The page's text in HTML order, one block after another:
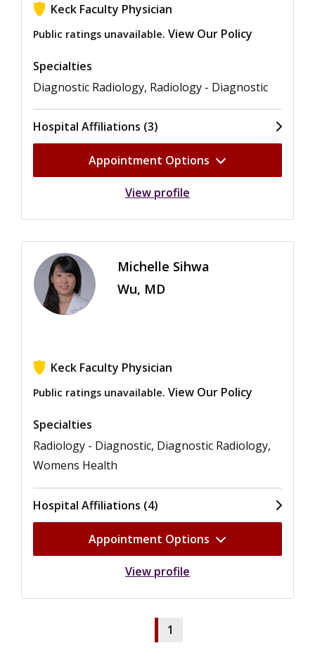
Keck Faculty Physician
Public ratings unavailable. View Our Policy
Specialties
Diagnostic Radiology, Radiology - Diagnostic
Hospital Affiliations (3)
Appointment Options
View profile
Michelle Sihwa
Wu, MD
Keck Faculty Physician
Public ratings unavailable. View Our Policy
Specialties
Radiology - Diagnostic, Diagnostic Radiology,
Womens Health
Hospital Affiliations (4)
Appointment Options
View profile
1